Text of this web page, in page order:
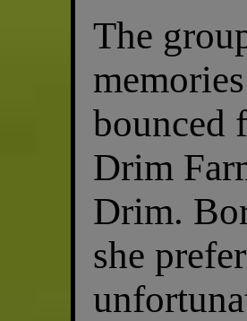
The
bounced
Drim
Drim.
she